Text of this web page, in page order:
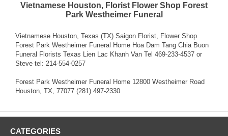
Vietnamese Houston, Florist Flower Shop Forest
Park Westheimer Funeral
Vietnamese Houston, Texas (TX) Saigon Florist, Flower Shop
Forest Park Westheimer Funeral Home Hoa Dam Tang Chia Buon
Funeral Florists Texas Lien Lac Khanh Van Tel 469-233-4537 or
Steve tel: 214-554-0257
Forest Park Westheimer Funeral Home 12800 Westheimer Road
Houston, TX, 77077 (281) 497-2330
CATEGORIES